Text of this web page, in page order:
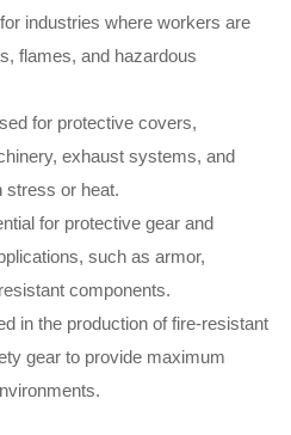
industries where workers are
flames, and hazardous
for protective covers,
exhaust systems, and
stress or heat.
for protective gear and
such as armor,
components.
in the production of fire-resistant
gear to provide maximum